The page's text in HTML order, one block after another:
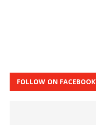
FOLLOW ON FACEBOOK